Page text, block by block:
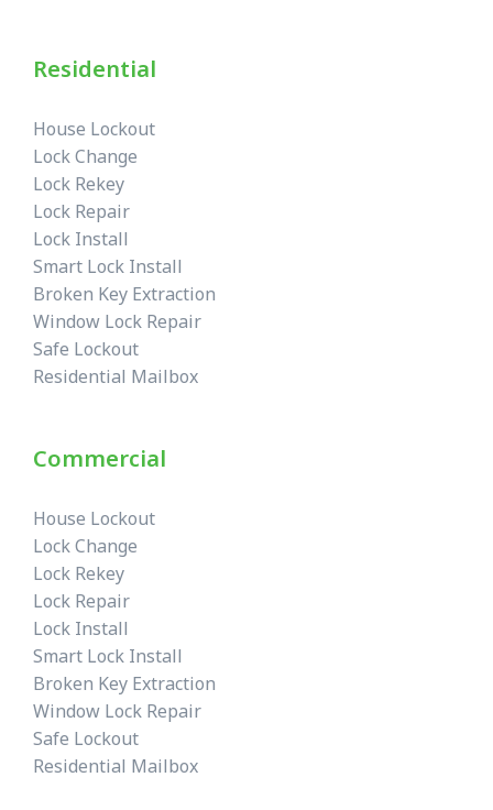
Residential
House Lockout
Lock Change
Lock Rekey
Lock Repair
Lock Install
Smart Lock Install
Broken Key Extraction
Window Lock Repair
Safe Lockout
Residential Mailbox
Commercial
House Lockout
Lock Change
Lock Rekey
Lock Repair
Lock Install
Smart Lock Install
Broken Key Extraction
Window Lock Repair
Safe Lockout
Residential Mailbox